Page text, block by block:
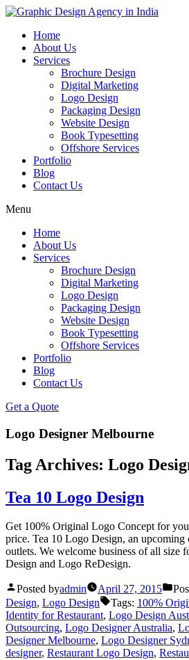
Home
About Us
Services
Brochure Design
Digital Marketing
Logo Design
Packaging Design
Website Design
Book Typesetting
Offshore Services
Portfolio
Blog
Contact Us
Menu
Home
About Us
Services
Brochure Design
Digital Marketing
Logo Design
Packaging Design
Website Design
Book Typesetting
Offshore Services
Portfolio
Blog
Contact Us
Get a Quote
Logo Designer Melbourne
Tag Archives: Logo
Tea 10 Logo Design
Get 100% Original Logo Concept for
price. Tea 10 Logo Design, an upcoming
outlets. We welcome business of all size
Design and Logo ReDesign.
Posted byadmin April 27, 2015
Design, Logo Design Tags: 100%
Identity for Restaurant, Logo Design
Outsourcing, Logo Designer Australia,
Designer Melbourne, Logo Designer
designer, Restaurant Logo Design,